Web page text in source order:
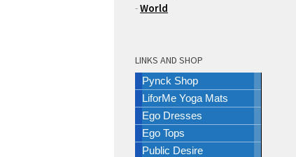
-World
LINKS AND SHOP
Pynck Shop
LiforMe Yoga Mats
Ego Dresses
Ego Tops
Public Desire